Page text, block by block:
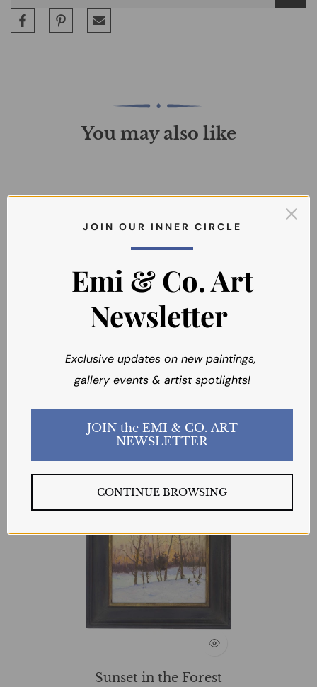
You may also like
Winter Stream Winter's Glow
Sunset in the Forest
J O I N O U R I N N E R C I R C L E
Emi & Co. Art
Newsletter
Exclusive updates on new paintings,
gallery events & artist spotlights!
JOIN the EMI & CO. ART
NEWSLETTER
CONTINUE BROWSING